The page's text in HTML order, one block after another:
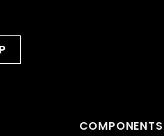
COMPONENTS